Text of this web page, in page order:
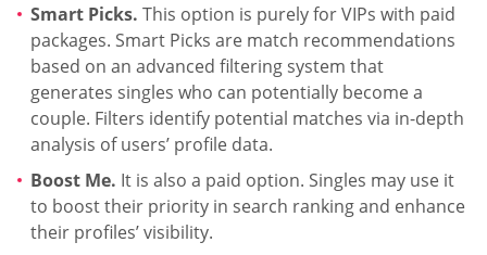
Smart Picks. This option is purely for VIPs with paid
packages. Smart Picks are match recommendations
based on an advanced filtering system that
generates singles who can potentially become a
couple. Filters identify potential matches via in-depth
analysis of users’ profile data.
Boost Me. It is also a paid option. Singles may use it
to boost their priority in search ranking and enhance
their profiles’ visibility.